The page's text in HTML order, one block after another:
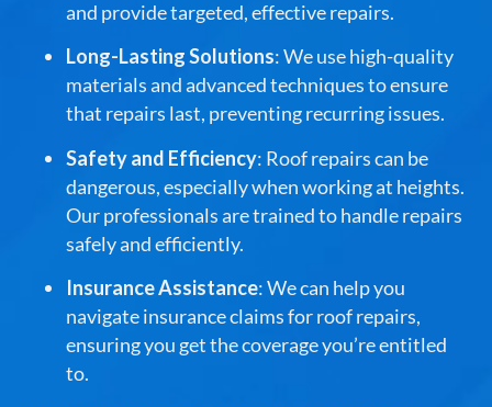
and provide targeted, effective repairs.
Long-Lasting Solutions: We use high-quality
materials and advanced techniques to ensure
that repairs last, preventing recurring issues.
Safety and Efficiency: Roof repairs can be
dangerous, especially when working at heights.
Our professionals are trained to handle repairs
safely and efficiently.
Insurance Assistance: We can help you
navigate insurance claims for roof repairs,
ensuring you get the coverage you’re entitled
to.